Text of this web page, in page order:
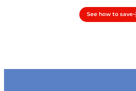
See how to save